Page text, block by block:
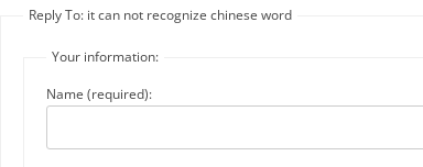
Reply To: it can not recognize chinese word
Your information:
Name (required):